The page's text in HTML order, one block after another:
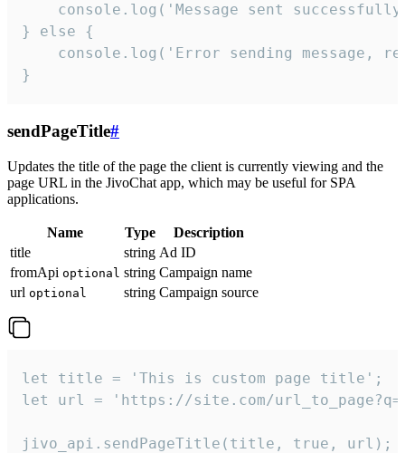
console.log('Message sent
} else {
console.log('Error sending message,
}
sendPageTitle#
Updates the title of the page the client is currently viewing and the
page URL in the JivoChat app, which may be useful for SPA
applications.
Name Type
Description
title
string Ad ID
fromApi optional string Campaign name
url optional string Campaign source
let title = 'This is custom page title';
let url = 'https://site.com/
jivo_api.sendPageTitle(title, true, url);